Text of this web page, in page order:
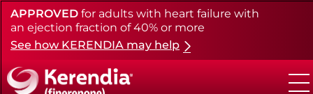
Skip
to
main
content
APPROVED for adults with heart failure with
an ejection fraction of 40% or more
See how KERENDIA may help